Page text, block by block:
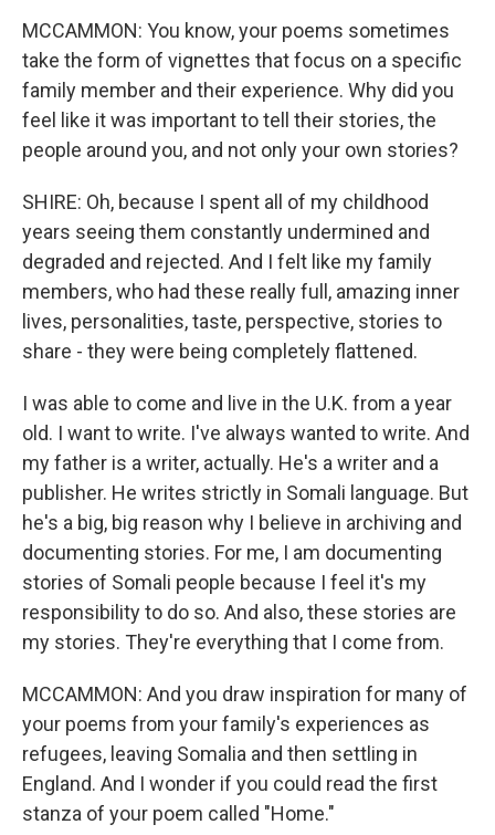
MCCAMMON: You know, your poems sometimes
take the form of vignettes that focus on a specific
family member and their experience. Why did you
feel like it was important to tell their stories, the
people around you, and not only your own stories?
SHIRE: Oh, because I spent all of my childhood
years seeing them constantly undermined and
degraded and rejected. And I felt like my family
members, who had these really full, amazing inner
lives, personalities, taste, perspective, stories to
share - they were being completely flattened.
I was able to come and live in the U.K. from a year
old. I want to write. I've always wanted to write. And
my father is a writer, actually. He's a writer and a
publisher. He writes strictly in Somali language. But
he's a big, big reason why I believe in archiving and
documenting stories. For me, I am documenting
stories of Somali people because I feel it's my
responsibility to do so. And also, these stories are
my stories. They're everything that I come from.
MCCAMMON: And you draw inspiration for many of
your poems from your family's experiences as
refugees, leaving Somalia and then settling in
England. And I wonder if you could read the first
stanza of your poem called "Home."